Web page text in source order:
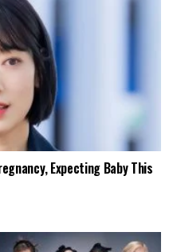
Expecting Baby This